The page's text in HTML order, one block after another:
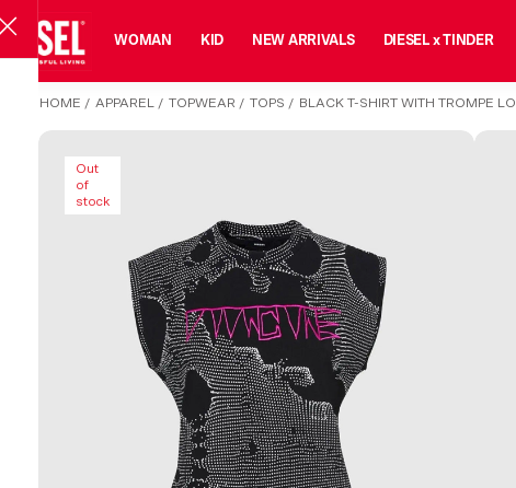
MAN WOMAN KID NEW ARRIVALS DIESEL x TINDER
HOME / APPAREL / TOPWEAR / TOPS / BLACK T-SHIRT WITH TROMPE
Out
of
stock